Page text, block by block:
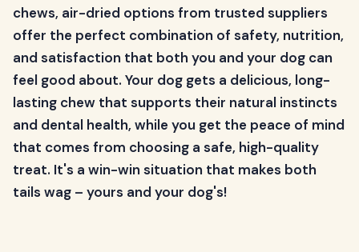
chews, air-dried options from trusted suppliers
offer the perfect combination of safety, nutrition,
and satisfaction that both you and your dog can
feel good about. Your dog gets a delicious, long-
lasting chew that supports their natural instincts
and dental health, while you get the peace of mind
that comes from choosing a safe, high-quality
treat. It's a win-win situation that makes both
tails wag – yours and your dog's!